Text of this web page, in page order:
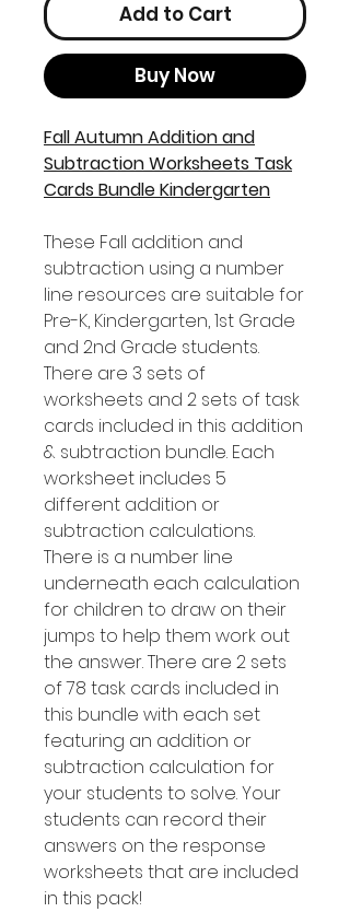
Add to Cart
Buy Now
Fall Autumn Addition and
Subtraction Worksheets Task
Cards Bundle Kindergarten
These Fall addition and
subtraction using a number
line resources are suitable for
Pre-K, Kindergarten, 1st Grade
and 2nd Grade students.
There are 3 sets of
worksheets and 2 sets of task
cards included in this addition
& subtraction bundle. Each
worksheet includes 5
different addition or
subtraction calculations.
There is a number line
underneath each calculation
for children to draw on their
jumps to help them work out
the answer. There are 2 sets
of 78 task cards included in
this bundle with each set
featuring an addition or
subtraction calculation for
your students to solve. Your
students can record their
answers on the response
worksheets that are included
in this pack!